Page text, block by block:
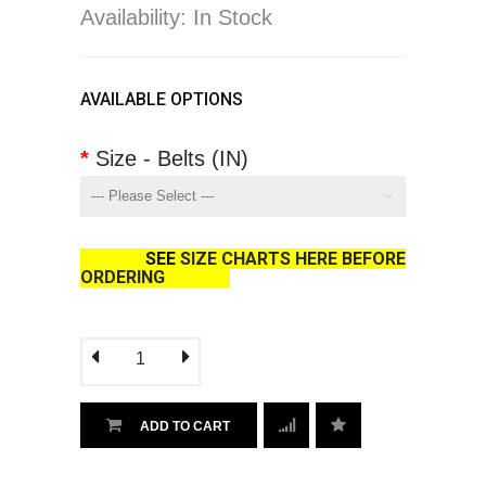
Availability: In Stock
AVAILABLE OPTIONS
Size - Belts (IN)
SEE SIZE CHARTS HERE BEFORE
ORDERING
ADD TO CART